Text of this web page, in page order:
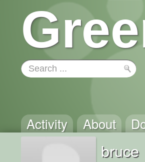
Activity About
bruce